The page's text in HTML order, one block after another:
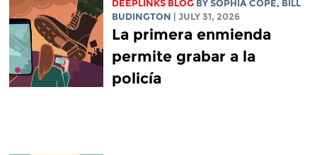
DEEPLINKS BLOG BY SOPHIA COPE, BILL
BUDINGTON
| JULY 31, 2026
La primera enmienda
permite grabar a la
policía